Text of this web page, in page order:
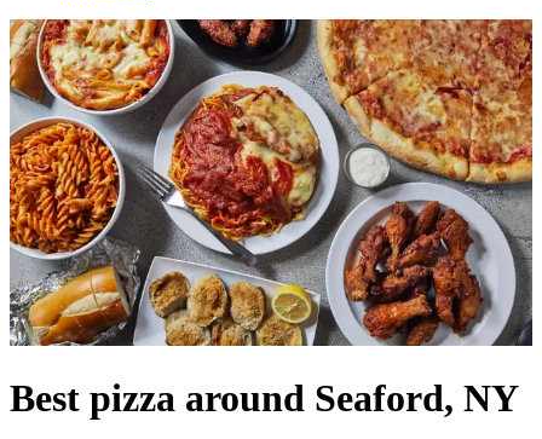
Best pizza around Seaford, NY